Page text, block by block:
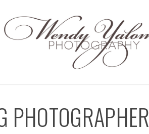
PHOTOGRAPHER